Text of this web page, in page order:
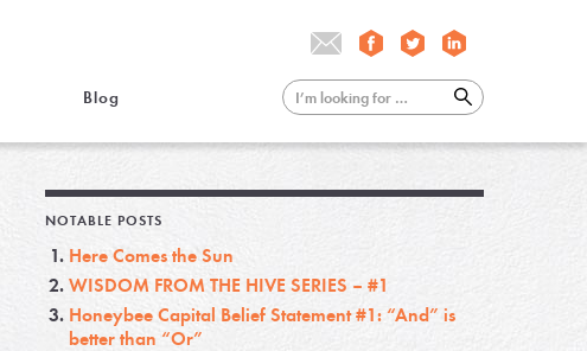
Blog
NOTABLE POSTS
Here Comes the Sun
WISDOM FROM THE HIVE SERIES – #1
Honeybee Capital Belief Statement #1: “And” is
better than “Or”